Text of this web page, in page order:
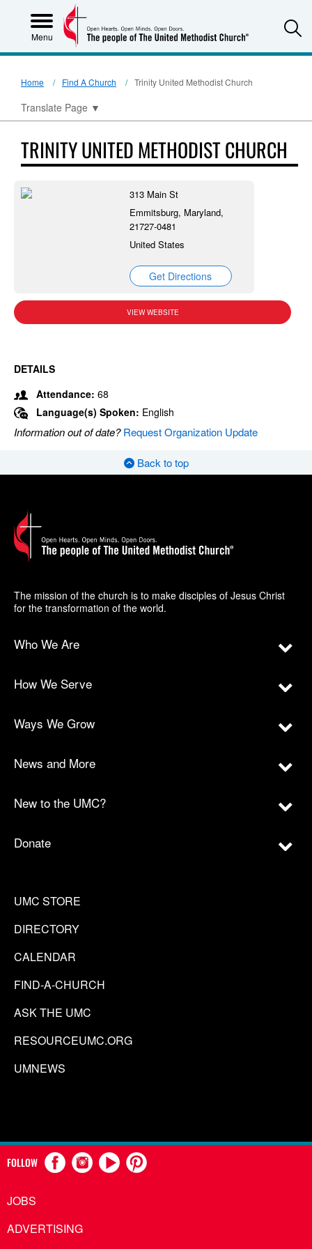
Menu
Home Find A Church Trinity United Methodist Church
Translate Page ▼
TRINITY UNITED METHODIST CHURCH
313 Main St
Emmitsburg, Maryland,
21727-0481
United States
Get Directions
VIEW WEBSITE
DETAILS
Attendance: 68
Language(s) Spoken: English
Information out of date?Request Organization Update
Back to top
The mission of the church is to make disciples of Jesus Christ
for the transformation of the world.
Who We Are
How We Serve
Ways We Grow
News and More
New to the UMC?
Donate
UMC STORE
DIRECTORY
CALENDAR
FIND-A-CHURCH
ASK THE UMC
RESOURCEUMC.ORG
UMNEWS
FOLLOW
JOBS
ADVERTISING